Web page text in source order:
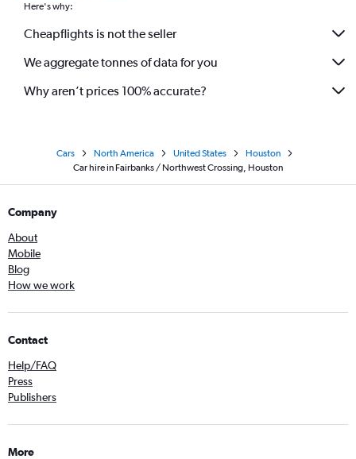
Here's why:
Cheapflights is not the seller
We aggregate tonnes of data for you
Why aren’t prices 100% accurate?
Cars North America United States
Houston
Car hire in Fairbanks / Northwest Crossing, Houston
Company
About
Mobile
Blog
How we work
Contact
Help/FAQ
Press
Publishers
More